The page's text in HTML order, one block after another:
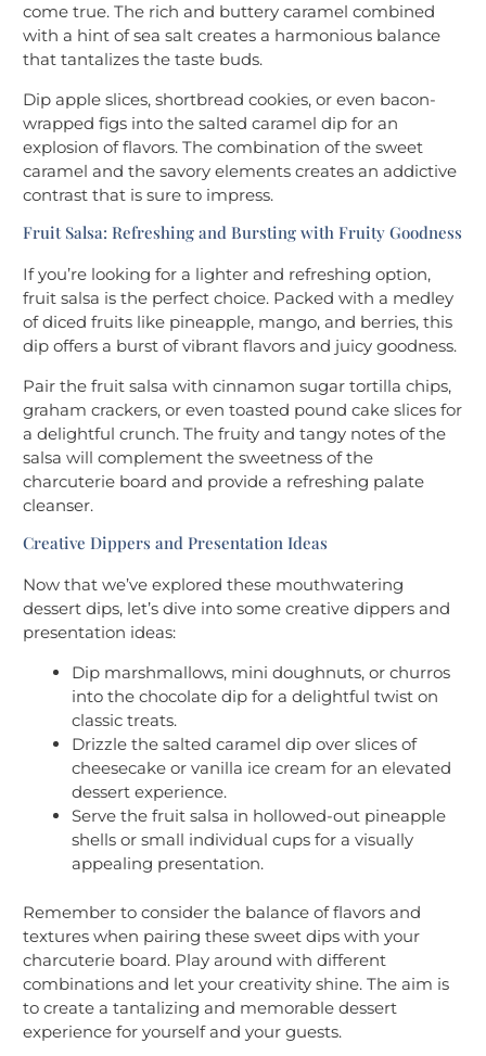
come true. The rich and buttery caramel combined
with a hint of sea salt creates a harmonious balance
that tantalizes the taste buds.
Dip apple slices, shortbread cookies, or even bacon-
wrapped figs into the salted caramel dip for an
explosion of flavors. The combination of the sweet
caramel and the savory elements creates an addictive
contrast that is sure to impress.
Fruit Salsa: Refreshing and Bursting with Fruity Goodness
If you’re looking for a lighter and refreshing option,
fruit salsa is the perfect choice. Packed with a medley
of diced fruits like pineapple, mango, and berries, this
dip offers a burst of vibrant flavors and juicy goodness.
Pair the fruit salsa with cinnamon sugar tortilla chips,
graham crackers, or even toasted pound cake slices for
a delightful crunch. The fruity and tangy notes of the
salsa will complement the sweetness of the
charcuterie board and provide a refreshing palate
cleanser.
Creative Dippers and Presentation Ideas
Now that we’ve explored these mouthwatering
dessert dips, let’s dive into some creative dippers and
presentation ideas:
Dip marshmallows, mini doughnuts, or churros
into the chocolate dip for a delightful twist on
classic treats.
Drizzle the salted caramel dip over slices of
cheesecake or vanilla ice cream for an elevated
dessert experience.
Serve the fruit salsa in hollowed-out pineapple
shells or small individual cups for a visually
appealing presentation.
Remember to consider the balance of flavors and
textures when pairing these sweet dips with your
charcuterie board. Play around with different
combinations and let your creativity shine. The aim is
to create a tantalizing and memorable dessert
experience for yourself and your guests.